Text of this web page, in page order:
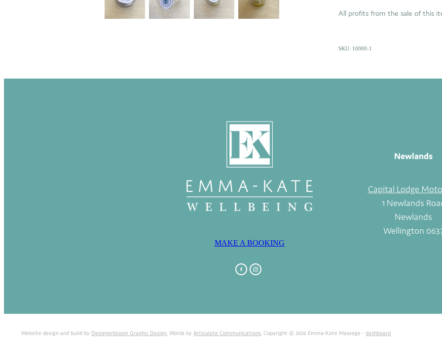
All profits from the sale of this
SKU: 10000-1
MAKE A BOOKING
Newlands
Capital Lodge
1 Newlands
Newlands
Wellington
Website design and build by Designerbloom Graphic Design. Words byArticulate Communications. Copyright © 2026 Emma-Kate Massage -dashboard